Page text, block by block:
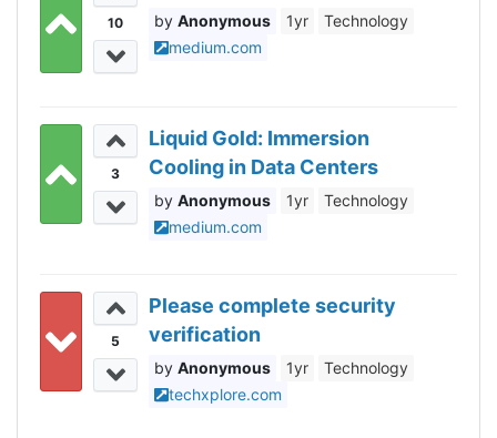
10 Anonymous 1yr
Technology
medium.com
3
Liquid Gold: Immersion
Cooling in Data Centers
Anonymous 1yr
Technology
medium.com
5
Please complete security
verification
Anonymous 1yr
Technology
techxplore.com